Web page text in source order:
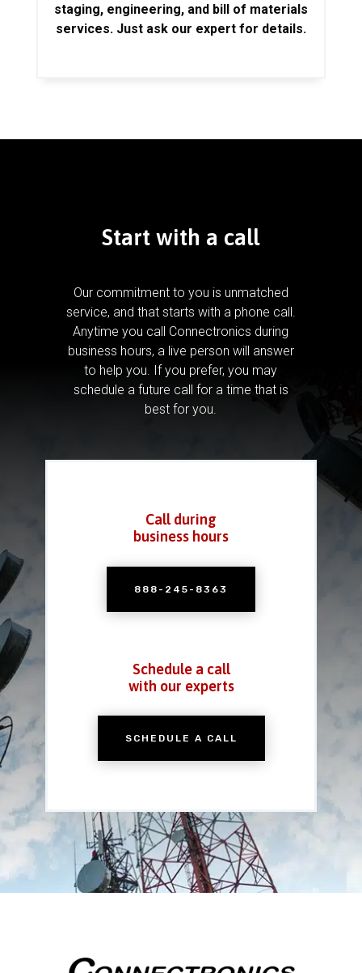
staging, engineering, and bill of materials
services. Just ask our expert for details.
Start with a call
Our commitment to you is unmatched
service, and that starts with a phone call.
Anytime you call Connectronics during
business hours, a live person will answer
to help you. If you prefer, you may
schedule a future call for a time that is
best for you.
Call during
business hours
888-245-8363
Schedule a call
with our experts
SCHEDULE A CALL